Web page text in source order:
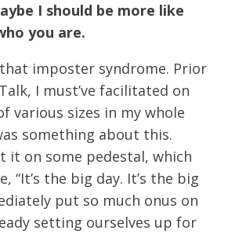
I should be more like
you are.
imposter syndrome. Prior
I must’ve facilitated on
various sizes in my whole
something about this.
it on some pedestal, which
“It’s the big day. It’s the big
put so much onus on
setting ourselves up for